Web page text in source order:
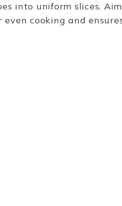
into uniform slices.
cooking and